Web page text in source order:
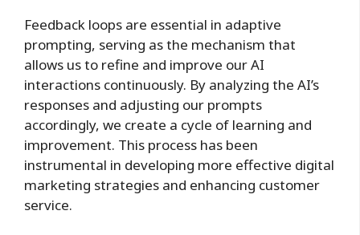
Feedback loops are essential in adaptive
prompting, serving as the mechanism that
allows us to refine and improve our AI
interactions continuously. By analyzing the AI’s
responses and adjusting our prompts
accordingly, we create a cycle of learning and
improvement. This process has been
instrumental in developing more effective digital
marketing strategies and enhancing customer
service.